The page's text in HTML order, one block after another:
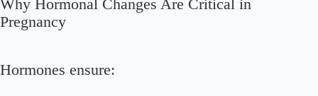
Why Hormonal Changes Are Critical in
Pregnancy
Hormones ensure: